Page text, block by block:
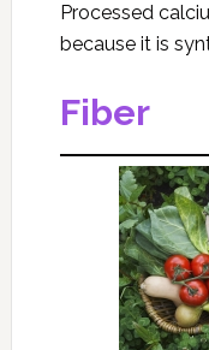
Processed
because it is
Fiber